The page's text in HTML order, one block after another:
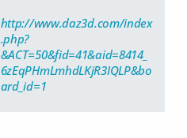
http://www.daz3d.com/index
.php?
&ACT=50&fid=41&aid=8414_
6zEqPHmLmhdLKjR3IQLP&bo
ard_id=1